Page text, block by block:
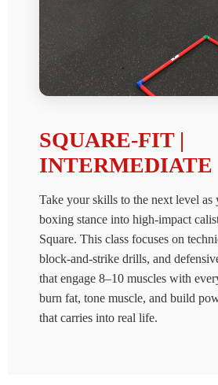
SQUARE-FIT |
INTERMEDIATE
Take your skills to the next level
boxing stance into high-impact
Square. This class focuses on
block-and-strike drills, and
that engage 8–10 muscles with
burn fat, tone muscle, and build
that carries into real life.